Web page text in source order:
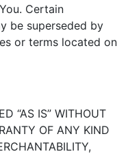
Certain
be superseded by
or terms located on
“AS IS” WITHOUT
OF ANY KIND